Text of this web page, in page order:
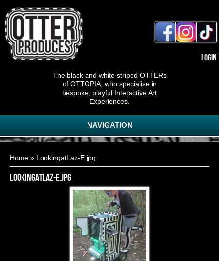
Login
The black and white striped OTTERs
of OTTOPIA, who specialise in
bespoke, playful Interactive Art
Experiences.
NAVIGATION
Home » LookingatLaz-E.jpg
LookingatLaz-E.jpg